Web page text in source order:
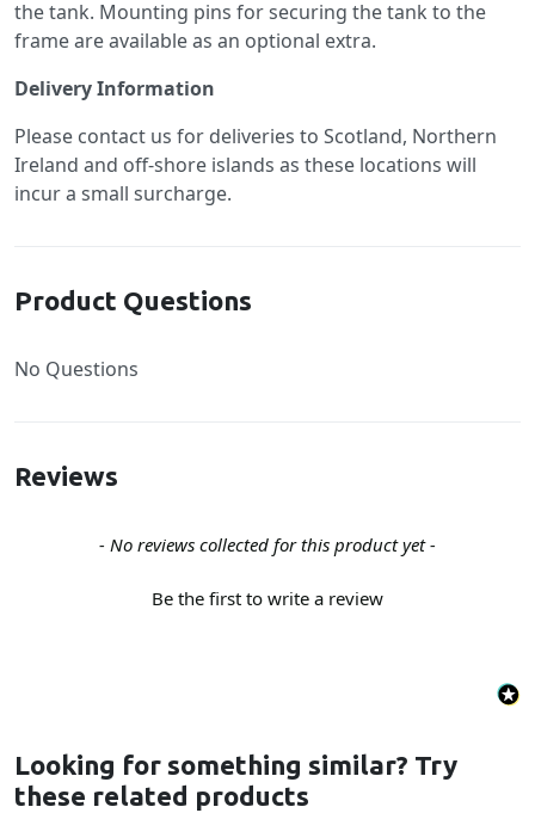
the tank. Mounting pins for securing the tank to the
frame are available as an optional extra.
Delivery Information
Please contact us for deliveries to Scotland, Northern
Ireland and off-shore islands as these locations will
incur a small surcharge.
Product Questions
No Questions
Reviews
- No reviews collected for this product yet -
Be the first to write a review
New content loaded
Looking for something similar? Try
these related products